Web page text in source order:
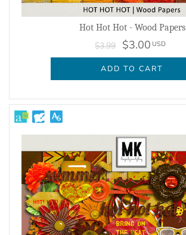
Hot Hot Hot - Wood Papers
$3.99 $3.00 USD
ADD TO CART